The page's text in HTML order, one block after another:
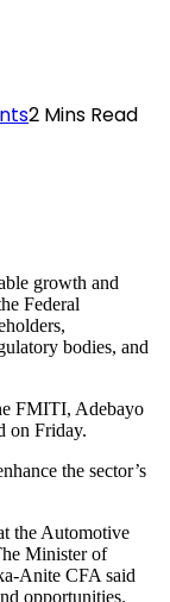
2 Mins Read
growth and
Federal
bodies, and
FMITI, Adebayo
on Friday.
the sector’s
the Automotive
Minister of
Anite CFA said
opportunities.